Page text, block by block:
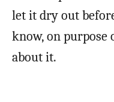
let it dry out
know, on purpose
about it.